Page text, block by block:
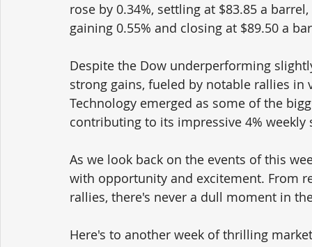
rose by 0.34%, settling at $83.85 a
gaining 0.55% and closing at $89.50 a
Despite the Dow underperforming
strong gains, fueled by notable rallies
Technology emerged as some of the
contributing to its impressive 4% weekly
As we look back on the events of this
with opportunity and excitement. From
rallies, there's never a dull moment in
Here's to another week of thrilling